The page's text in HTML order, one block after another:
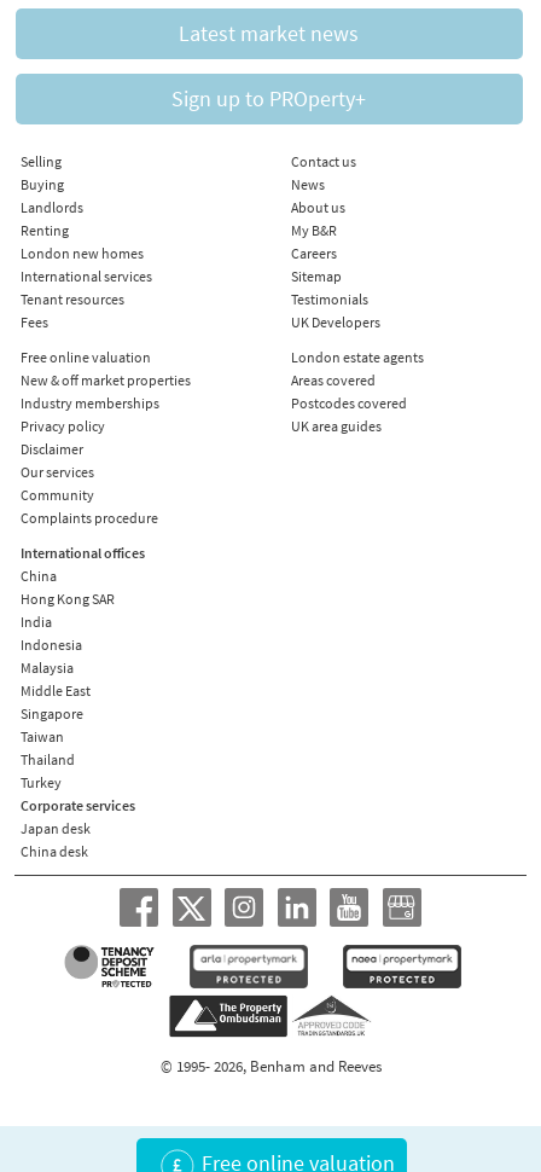
Free online valuation
Latest market news
Sign up to PROperty+
Selling
Buying
Landlords
Renting
London new homes
International services
Tenant resources
Fees
Free online valuation
New & off market properties
Industry memberships
Privacy policy
Disclaimer
Our services
Community
Complaints procedure
Contact us
News
About us
My B&R
Careers
Sitemap
Testimonials
UK Developers
London estate agents
Areas covered
Postcodes covered
UK area guides
International offices
China
Hong Kong SAR
India
Indonesia
Malaysia
Middle East
Singapore
Taiwan
Thailand
Turkey
Corporate services
Japan desk
China desk
© 1995- 2026, Benham and Reeves